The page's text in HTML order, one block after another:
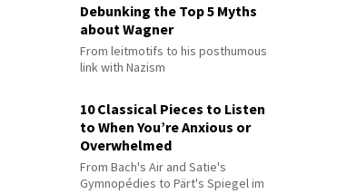
Debunking the Top 5 Myths
about Wagner
From leitmotifs to his posthumous
link with Nazism
10 Classical Pieces to Listen
to When You’re Anxious or
Overwhelmed
From Bach's Air and Satie's
Gymnopédies to Pärt's Spiegel im